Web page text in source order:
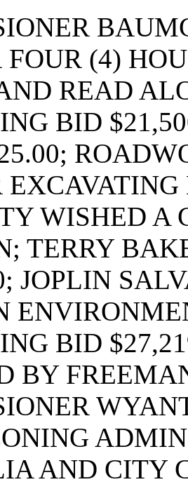
FOUR (4)
READ
BID
WISHED A
TERRY
JOPLIN
BID
BY
AND CITY